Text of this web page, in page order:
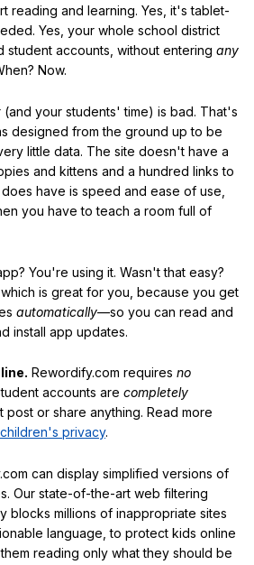
reading and learning. Yes, it's tablet-
Yes, your whole school district
student accounts, without entering any
Now.
(and your students' time) is bad. That's
designed from the ground up to be
little data. The site doesn't have a
and kittens and a hundred links to
have is speed and ease of use,
you have to teach a room full of
You're using it. Wasn't that easy?
is great for you, because you get
automatically—so you can read and
install app updates.
Rewordify.com requires no
accounts are completely
post or share anything. Read more
privacy.
can display simplified versions of
Our state-of-the-art web filtering
blocks millions of inappropriate sites
language, to protect kids online
reading only what they should be